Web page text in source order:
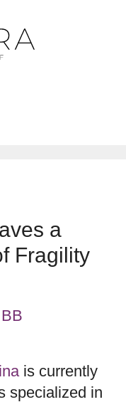
a
Fragility
is currently
specialized in